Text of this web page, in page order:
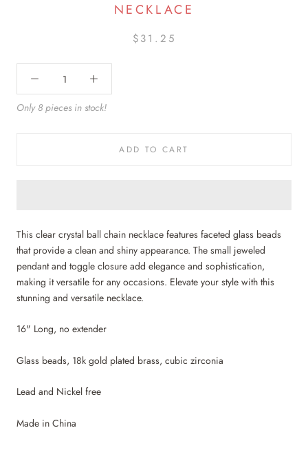
NECKLACE
$31.25
Only 8 pieces in stock!
ADD TO CART
This clear crystal ball chain necklace features faceted glass beads
that provide a clean and shiny appearance. The small jeweled
pendant and toggle closure add elegance and sophistication,
making it versatile for any occasions. Elevate your style with this
stunning and versatile necklace.
16" Long, no extender
Glass beads, 18k gold plated brass, cubic zirconia
Lead and Nickel free
Made in China